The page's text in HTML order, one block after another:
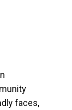
faces,